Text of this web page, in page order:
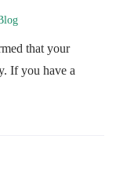
that your
If you have a